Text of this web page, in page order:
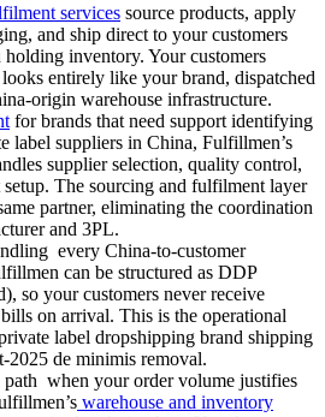
services source products, apply
and ship direct to your customers
inventory. Your customers
entirely like your brand, dispatched
origin warehouse infrastructure.
for brands that need support identifying
label suppliers in China, Fulfillmen’s
supplier selection, quality control,
The sourcing and fulfilment layer
partner, eliminating the coordination
and 3PL.
every China-to-customer
can be structured as DDP
so your customers never receive
on arrival. This is the operational
label dropshipping brand shipping
2025 de minimis removal.
path when your order volume justifies
warehouse and inventory